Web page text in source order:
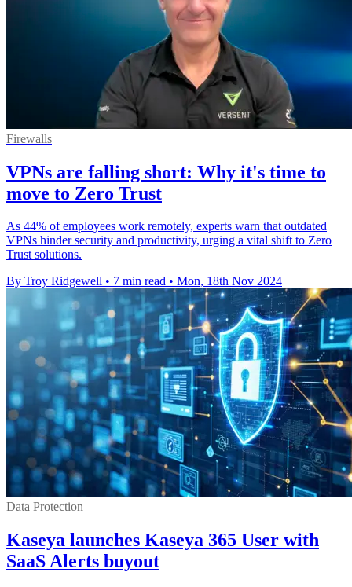
Firewalls
VPNs are falling short: Why it's time to
move to Zero Trust
As 44% of employees work remotely, experts warn that outdated
VPNs hinder security and productivity, urging a vital shift to Zero
Trust solutions.
By Troy Ridgewell • 7 min read • Mon, 18th Nov 2024
Data Protection
Kaseya launches Kaseya 365 User with
SaaS Alerts buyout